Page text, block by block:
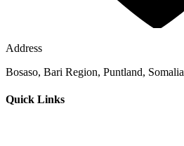
Address
Bosaso, Bari Region, Puntland, Somalia
Quick Links